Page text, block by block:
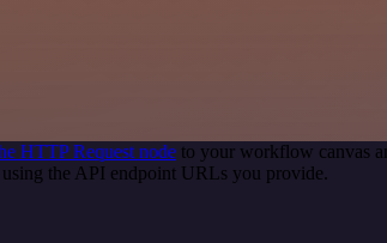
HTTP Request node to your workflow canvas
the API endpoint URLs you provide.